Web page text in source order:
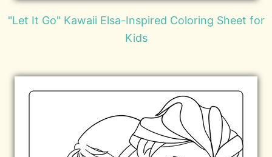
"Let It Go" Kawaii Elsa-Inspired Coloring Sheet for
Kids